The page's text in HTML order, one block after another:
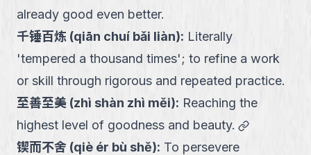
already good even better.
千锤百炼 (qiān chuí bǎi liàn): Literally
'tempered a thousand times'; to refine a work
or skill through rigorous and repeated practice.
至善至美 (zhì shàn zhì měi): Reaching the
highest level of goodness and beauty.
link
锲而不舍 (qiè ér bù shě): To persevere